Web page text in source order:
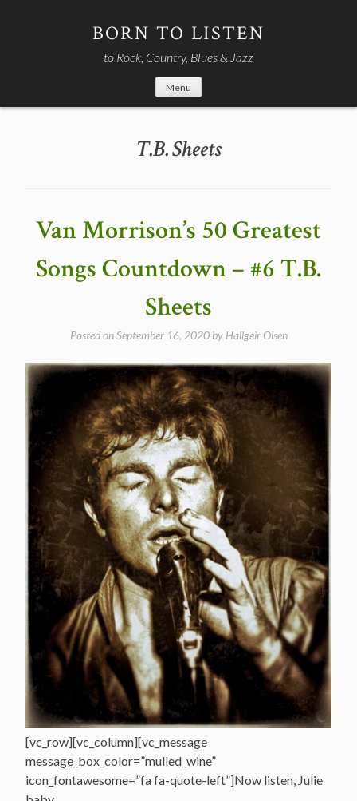
BORN TO LISTEN
to Rock, Country, Blues & Jazz
Menu
T.B. Sheets
Van Morrison’s 50 Greatest
Songs Countdown – #6 T.B.
Sheets
Posted onSeptember 16, 2020by Hallgeir Olsen
[vc_row][vc_column][vc_message
message_box_color=”mulled_wine”
icon_fontawesome=”fa fa-quote-left”]Now listen, Julie